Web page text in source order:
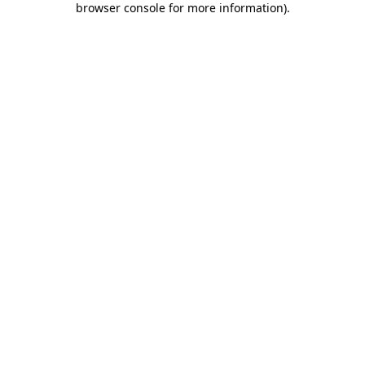
browser console for more information).